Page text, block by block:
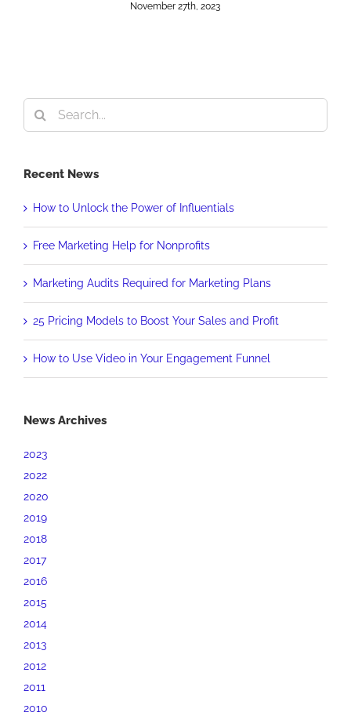
November 27th, 2023
Search
for:
Recent News
How to Unlock the Power of Influentials
Free Marketing Help for Nonprofits
Marketing Audits Required for Marketing Plans
25 Pricing Models to Boost Your Sales and Profit
How to Use Video in Your Engagement Funnel
News Archives
2023
2022
2020
2019
2018
2017
2016
2015
2014
2013
2012
2011
2010